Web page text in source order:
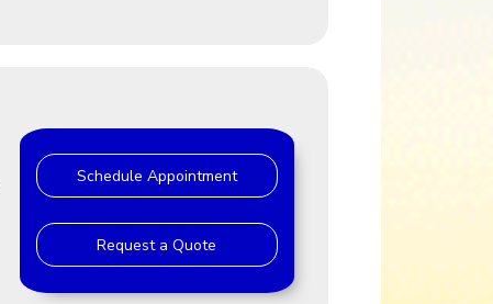
Schedule Appointment
Request a Quote